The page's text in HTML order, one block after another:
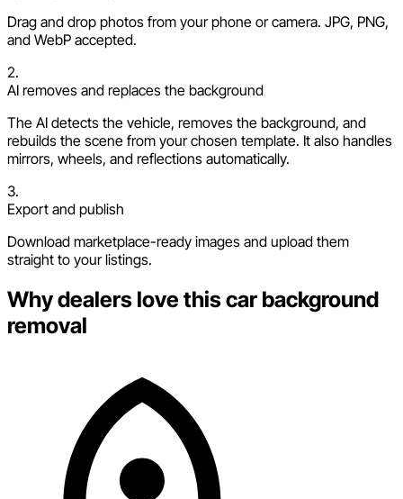
Drag and drop photos from your phone or camera. JPG, PNG,
and WebP accepted.
2.
AI removes and replaces the background
The AI detects the vehicle, removes the background, and
rebuilds the scene from your chosen template. It also handles
mirrors, wheels, and reflections automatically.
3.
Export and publish
Download marketplace-ready images and upload them
straight to your listings.
Why dealers love this car background
removal